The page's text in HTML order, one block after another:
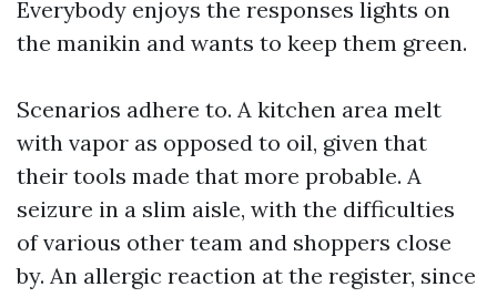
Everybody enjoys the responses lights on
the manikin and wants to keep them green.
Scenarios adhere to. A kitchen area melt
with vapor as opposed to oil, given that
their tools made that more probable. A
seizure in a slim aisle, with the difficulties
of various other team and shoppers close
by. An allergic reaction at the register, since